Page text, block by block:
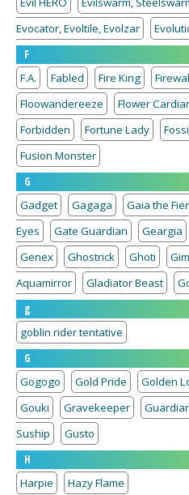
Evocator, Evoltile, Evolzar
F
F.A.
Fabled Fire King
Floowandereeze
Flower
Forbidden
Fortune Lady
Fusion Monster
G
Gadget
Gagaga Gaia the
Eyes
Gate Guardian Geargia
Genex
Ghostrick Ghoti
Aquamirror
Gladiator Beast
g
goblin rider tentative
G
Gogogo
Gold Pride Golden
Gouki
Gravekeeper
Suship
Gusto
H
Harpie
Hazy Flame